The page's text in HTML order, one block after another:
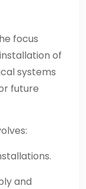
focus
of
systems
future
and